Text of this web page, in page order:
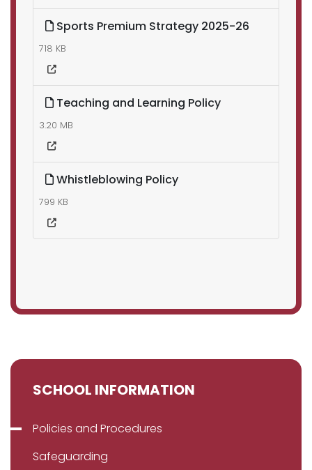
Sports Premium Strategy 2025-26
718 KB
Teaching and Learning Policy
3.20 MB
Whistleblowing Policy
799 KB
SCHOOL INFORMATION
Policies and Procedures
Safeguarding